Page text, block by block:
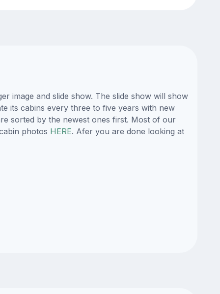
image and slide show. The slide show will show
its cabins every three to five years with new
sorted by the newest ones first. Most of our
photos HERE. Afer you are done looking at